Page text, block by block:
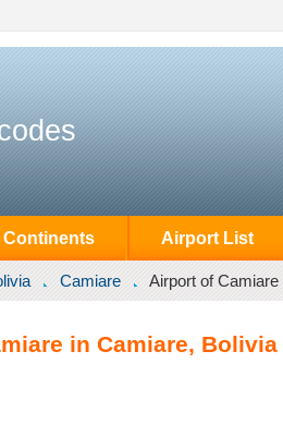
Airport List
Camiare Airport of Camiare
in Camiare, Bolivia